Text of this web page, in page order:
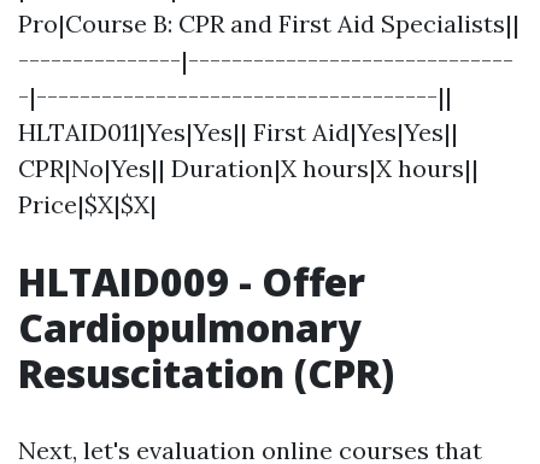
Pro|Course B: CPR and First Aid Specialists||
---------------|------------------------------
-|-------------------------------------||
HLTAID011|Yes|Yes|| First Aid|Yes|Yes||
CPR|No|Yes|| Duration|X hours|X hours||
Price|$X|$X|
HLTAID009 - Offer
Cardiopulmonary
Resuscitation (CPR)
Next, let's evaluation online courses that